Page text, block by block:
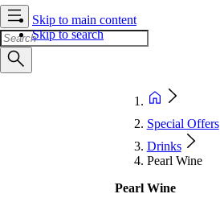
Skip to main content
Skip to search
Special Offers
Drinks
Pearl Wine
Pearl Wine